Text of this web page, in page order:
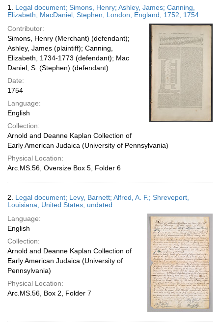
display
per
Results
1. Legal document; Simons, Henry; Ashley, James; Canning,
Elizabeth; MacDaniel, Stephen; London, England; 1752; 1754
Contributor:
Simons, Henry (Merchant) (defendant);
Ashley, James (plaintiff); Canning,
Elizabeth, 1734-1773 (defendant); Mac
Daniel, S. (Stephen) (defendant)
Date:
1754
Language:
English
Collection:
Arnold and Deanne Kaplan Collection of
Early American Judaica (University of Pennsylvania)
Physical Location:
Arc.MS.56, Oversize Box 5, Folder 6
2. Legal document; Levy, Barnett; Alfred, A. F.; Shreveport,
Louisiana, United States; undated
Language:
English
Collection:
Arnold and Deanne Kaplan Collection of
Early American Judaica (University of
Pennsylvania)
Physical Location:
Arc.MS.56, Box 2, Folder 7